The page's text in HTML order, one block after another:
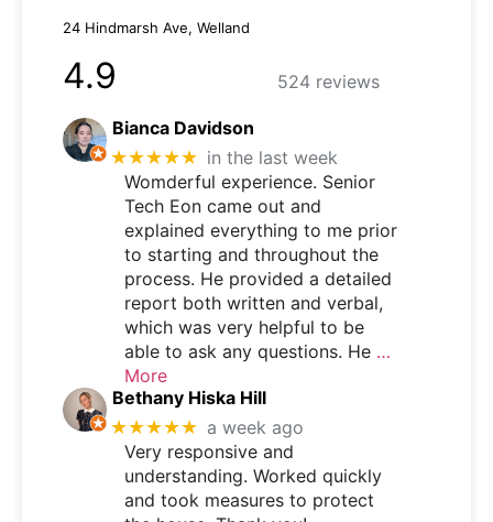
24 Hindmarsh Ave, Welland
4.9 524 reviews
Bianca Davidson
★★★★★ in the last week
Womderful experience. Senior
Tech Eon came out and
explained everything to me prior
to starting and throughout the
process. He provided a detailed
report both written and verbal,
which was very helpful to be
able to ask any questions. He …
More
Bethany Hiska Hill
★★★★★ a week ago
Very responsive and
understanding. Worked quickly
and took measures to protect